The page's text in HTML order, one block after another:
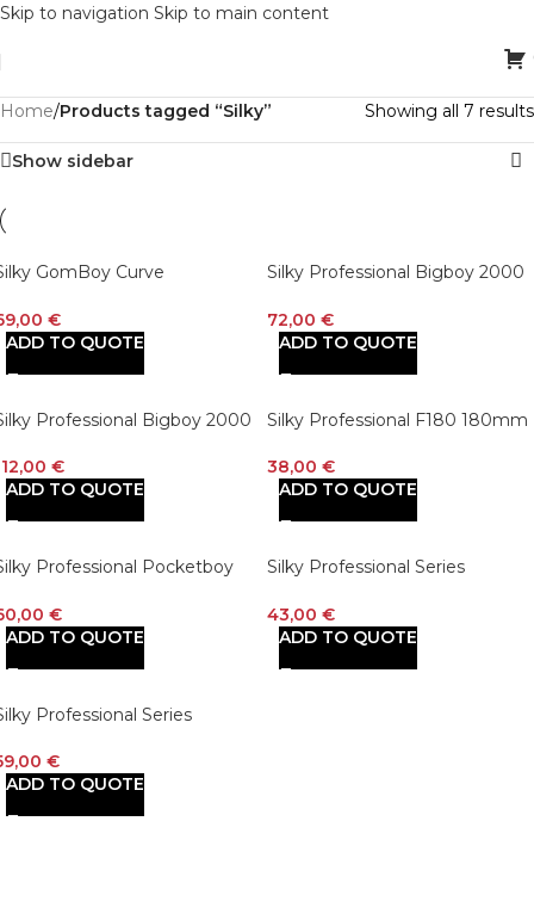
Skip to navigation Skip to main content
Home/Products tagged “Silky” Showing all 7 results
Show sidebar
GomBoy Curve
Large Teeth (717-21)
€
ADD TO QUOTE
Silky Professional Bigboy 2000
Edition Replacement Blade
(755-36)
72,00 €
ADD TO QUOTE
Professional Bigboy 2000
Edition
€
ADD TO QUOTE
Silky Professional F180 180mm
38,00 €
ADD TO QUOTE
Professional Pocketboy
Outback Edition (750-17)
€
ADD TO QUOTE
Silky Professional Series
Folding Saw 130mm Large
Teeth
43,00 €
ADD TO QUOTE
Professional Series
Saw 170mm Large
(726-17)
€
ADD TO QUOTE